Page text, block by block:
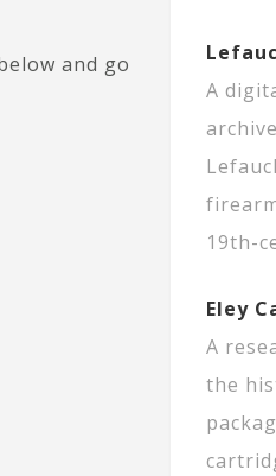
and go
A
19th-
Eley
A
the